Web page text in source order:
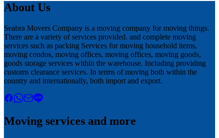
About Us
Seabra Movers Company is a moving company for moving things.
There are a variety of services provided. and complete moving
services such as packing Services for moving household items,
moving condos, moving offices, moving offices, moving goods,
goods storage services within the warehouse. Including providing
customs clearance services. In terms of moving both within the
country and internationally, both import and export.
Moving services and more